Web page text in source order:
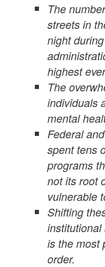
The
streets in
night
highest
The
individuals
mental
Federal
spent tens
programs
not its root
vulnerable
Shifting
is the most
order.